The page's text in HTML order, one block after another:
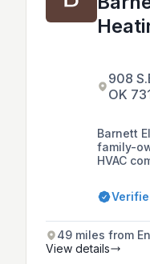
908
OK
Barnett
family-
HVAC
49 miles from
View details